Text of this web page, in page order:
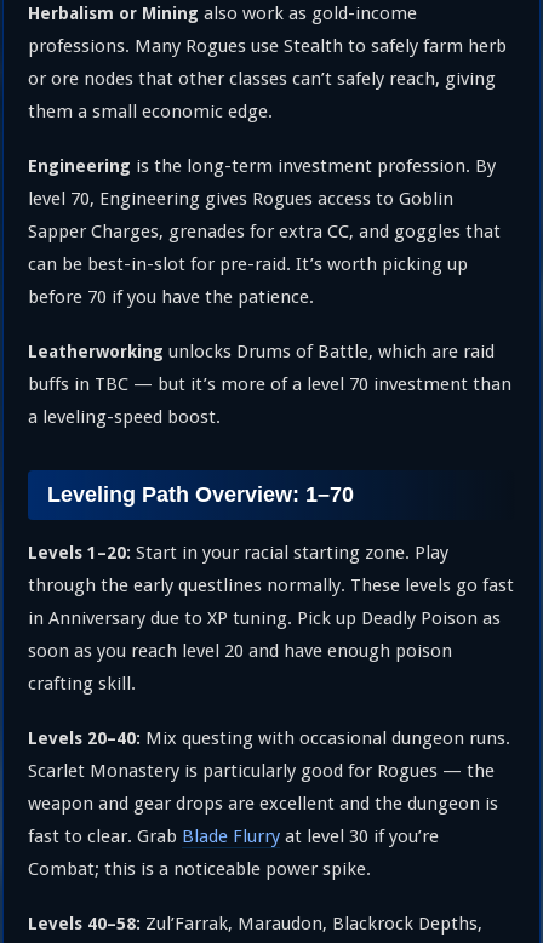
Herbalism or Mining also work as gold-income
professions. Many Rogues use Stealth to safely farm herb
or ore nodes that other classes can’t safely reach, giving
them a small economic edge.
Engineering is the long-term investment profession. By
level 70, Engineering gives Rogues access to Goblin
Sapper Charges, grenades for extra CC, and goggles that
can be best-in-slot for pre-raid. It’s worth picking up
before 70 if you have the patience.
Leatherworking unlocks Drums of Battle, which are raid
buffs in TBC — but it’s more of a level 70 investment than
a leveling-speed boost.
Leveling Path Overview: 1–70
Levels 1–20: Start in your racial starting zone. Play
through the early questlines normally. These levels go fast
in Anniversary due to XP tuning. Pick up Deadly Poison as
soon as you reach level 20 and have enough poison
crafting skill.
Levels 20–40: Mix questing with occasional dungeon runs.
Scarlet Monastery is particularly good for Rogues — the
weapon and gear drops are excellent and the dungeon is
fast to clear. Grab Blade Flurry at level 30 if you’re
Combat; this is a noticeable power spike.
Levels 40–58: Zul’Farrak, Maraudon, Blackrock Depths,